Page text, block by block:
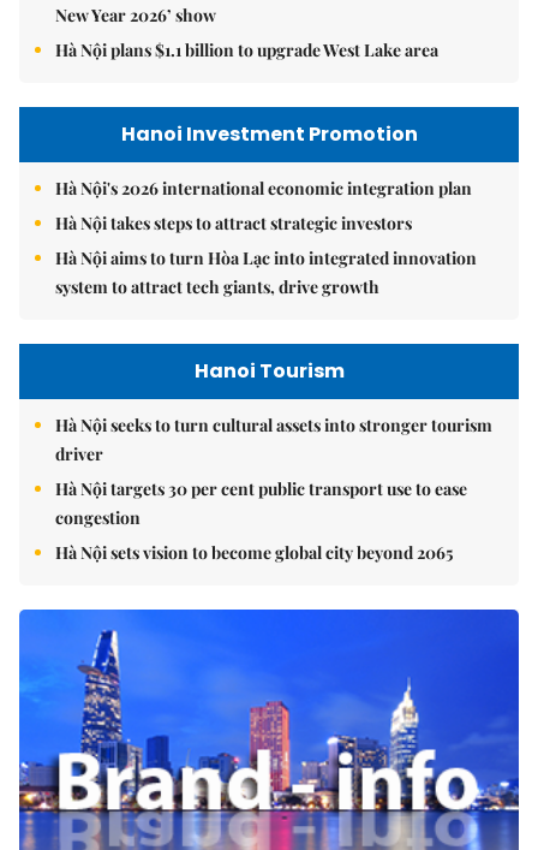
New Year 2026’ show
Hà Nội plans $1.1 billion to upgrade West Lake area
Hanoi Investment Promotion
Hà Nội's 2026 international economic integration plan
Hà Nội takes steps to attract strategic investors
Hà Nội aims to turn Hòa Lạc into integrated innovation
system to attract tech giants, drive growth
Hanoi Tourism
Hà Nội seeks to turn cultural assets into stronger tourism
driver
Hà Nội targets 30 per cent public transport use to ease
congestion
Hà Nội sets vision to become global city beyond 2065